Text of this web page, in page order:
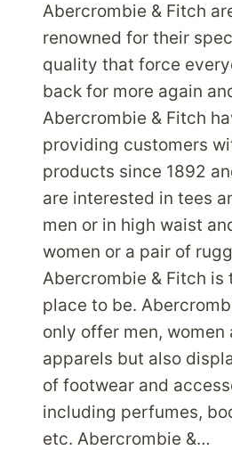
Abercrombie & Fitch
renowned for their
quality that force
back for more again
Abercrombie & Fitch
providing customers
products since 1892
are interested in tees
men or in high waist
women or a pair of
Abercrombie & Fitch is
place to be.
only offer men, women
apparels but also
of footwear and
including perfumes,
etc. Abercrombie &…